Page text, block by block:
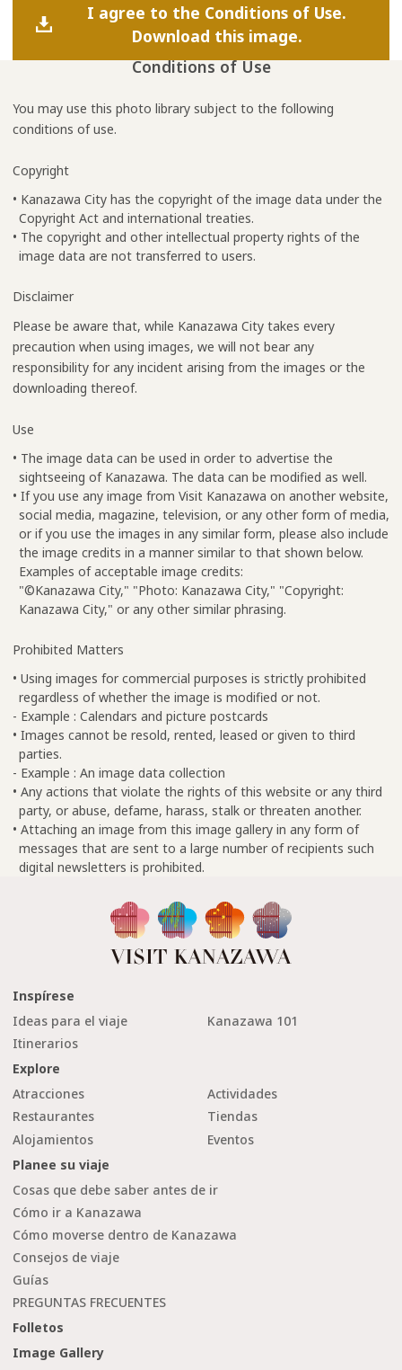
I agree to the Conditions of Use.
Download this image.
Conditions of Use
You may use this photo library subject to the following
conditions of use.
Copyright
• Kanazawa City has the copyright of the image data under the
Copyright Act and international treaties.
• The copyright and other intellectual property rights of the
image data are not transferred to users.
Disclaimer
Please be aware that, while Kanazawa City takes every
precaution when using images, we will not bear any
responsibility for any incident arising from the images or the
downloading thereof.
Use
• The image data can be used in order to advertise the
sightseeing of Kanazawa. The data can be modified as well.
• If you use any image from Visit Kanazawa on another website,
social media, magazine, television, or any other form of media,
or if you use the images in any similar form, please also include
the image credits in a manner similar to that shown below.
Examples of acceptable image credits:
"©Kanazawa City," "Photo: Kanazawa City," "Copyright:
Kanazawa City," or any other similar phrasing.
Prohibited Matters
• Using images for commercial purposes is strictly prohibited
regardless of whether the image is modified or not.
- Example : Calendars and picture postcards
• Images cannot be resold, rented, leased or given to third
parties.
- Example : An image data collection
• Any actions that violate the rights of this website or any third
party, or abuse, defame, harass, stalk or threaten another.
• Attaching an image from this image gallery in any form of
messages that are sent to a large number of recipients such
digital newsletters is prohibited.
Inspírese
Ideas para el viaje
Kanazawa 101
Itinerarios
Explore
Atracciones
Actividades
Restaurantes
Tiendas
Alojamientos
Eventos
Planee su viaje
Cosas que debe saber antes de ir
Cómo ir a Kanazawa
Cómo moverse dentro de Kanazawa
Consejos de viaje
Guías
PREGUNTAS FRECUENTES
Folletos
Image Gallery